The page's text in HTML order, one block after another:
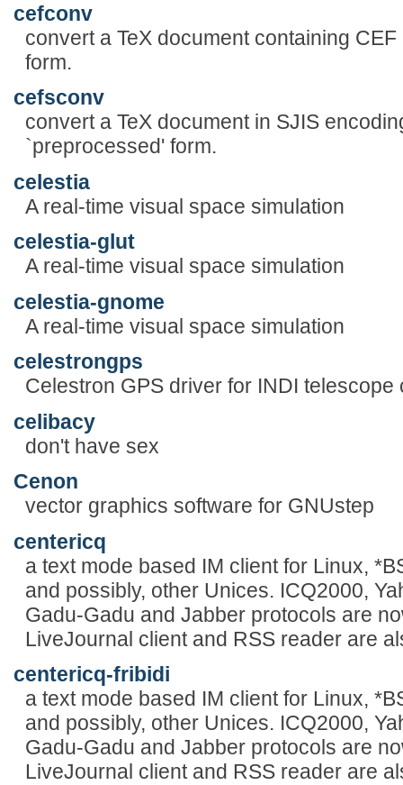
cefconv
convert a TeX document containing
form.
cefsconv
convert a TeX document in SJIS
`preprocessed' form.
celestia
A real-time visual space simulation
celestia-glut
A real-time visual space simulation
celestia-gnome
A real-time visual space simulation
celestrongps
Celestron GPS driver for INDI telescope
celibacy
don't have sex
Cenon
vector graphics software for GNUstep
centericq
a text mode based IM client for Linux,
and possibly, other Unices. ICQ2000,
Gadu-Gadu and Jabber protocols are
LiveJournal client and RSS reader are
centericq-fribidi
a text mode based IM client for Linux,
and possibly, other Unices. ICQ2000,
Gadu-Gadu and Jabber protocols are
LiveJournal client and RSS reader are